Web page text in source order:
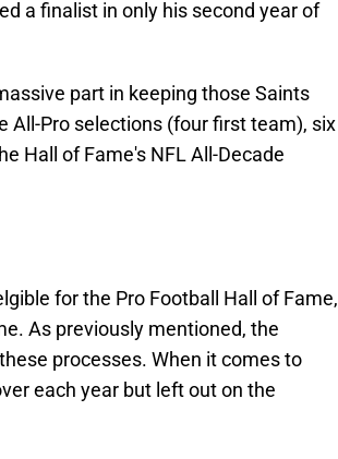
a finalist in only his second year of
part in keeping those Saints
All-Pro selections (four first team), six
Hall of Fame's NFL All-Decade
for the Pro Football Hall of Fame,
As previously mentioned, the
processes. When it comes to
each year but left out on the